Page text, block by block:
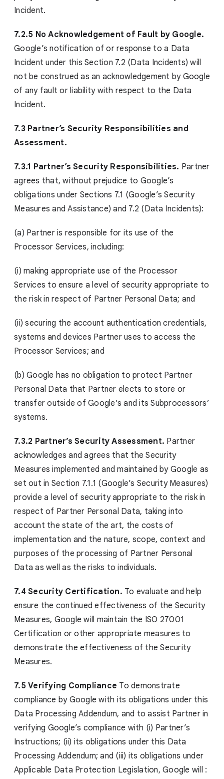
Incident.
7.2.5 No Acknowledgement of Fault by Google.
Google’s notification of or response to a Data
Incident under this Section 7.2 (Data Incidents) will
not be construed as an acknowledgement by Google
of any fault or liability with respect to the Data
Incident.
7.3 Partner’s Security Responsibilities and
Assessment.
7.3.1 Partner’s Security Responsibilities. Partner
agrees that, without prejudice to Google’s
obligations under Sections 7.1 (Google’s Security
Measures and Assistance) and 7.2 (Data Incidents):
(a) Partner is responsible for its use of the
Processor Services, including:
(i) making appropriate use of the Processor
Services to ensure a level of security appropriate to
the risk in respect of Partner Personal Data; and
(ii) securing the account authentication credentials,
systems and devices Partner uses to access the
Processor Services; and
(b) Google has no obligation to protect Partner
Personal Data that Partner elects to store or
transfer outside of Google’s and its Subprocessors’
systems.
7.3.2 Partner’s Security Assessment. Partner
acknowledges and agrees that the Security
Measures implemented and maintained by Google as
set out in Section 7.1.1 (Google’s Security Measures)
provide a level of security appropriate to the risk in
respect of Partner Personal Data, taking into
account the state of the art, the costs of
implementation and the nature, scope, context and
purposes of the processing of Partner Personal
Data as well as the risks to individuals.
7.4 Security Certification. To evaluate and help
ensure the continued effectiveness of the Security
Measures, Google will maintain the ISO 27001
Certification or other appropriate measures to
demonstrate the effectiveness of the Security
Measures.
7.5 Verifying Compliance To demonstrate
compliance by Google with its obligations under this
Data Processing Addendum, and to assist Partner in
verifying Google’s compliance with (i) Partner’s
Instructions; (ii) its obligations under this Data
Processing Addendum; and (iii) its obligations under
Applicable Data Protection Legislation, Google will :